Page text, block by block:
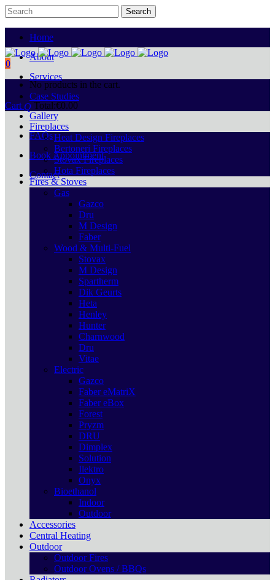
Home
About
Services
Case Studies
Gallery
FAQs
Book Appointment
Contact
0
No products in the cart.
Cart
Total:€0.00
Fireplaces
Heat Design Fireplaces
Bertoneri Fireplaces
Stovax Fireplaces
Hota Fireplaces
Fires & Stoves
Gas
Gazco
Dru
M Design
Faber
Wood & Multi-Fuel
Stovax
M Design
Spartherm
Dik Geurts
Heta
Henley
Hunter
Charnwood
Dru
Vitae
Electric
Gazco
Faber eMatriX
Faber eBox
Forest
Pryzm
DRU
Dimplex
Solution
Ilektro
Onyx
Bioethanol
Indoor
Outdoor
Accessories
Central Heating
Outdoor
Outdoor Fires
Outdoor Ovens / BBQs